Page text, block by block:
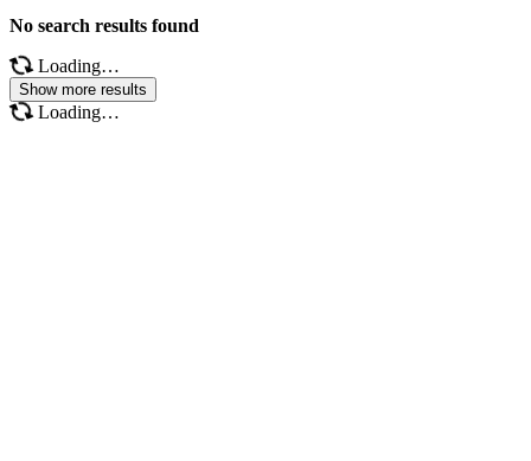
No search results found
Loading…
Show more results
Loading…